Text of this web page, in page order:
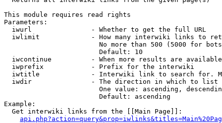
This module requires read rights
Parameters:
  iwurl               - Whether to get the full URL
iwlimit             - How many interwiki links to
No more than 500 (5000 for
                        Default: 10
iwcontinue          - When more results are
  iwprefix            - Prefix for the interwiki
iwtitle             - Interwiki link to search for.
  iwdir               - The direction in which to list
One value: ascending,
                        Default: ascending
Example:
  Get interwiki links from the [[Main Page]]: